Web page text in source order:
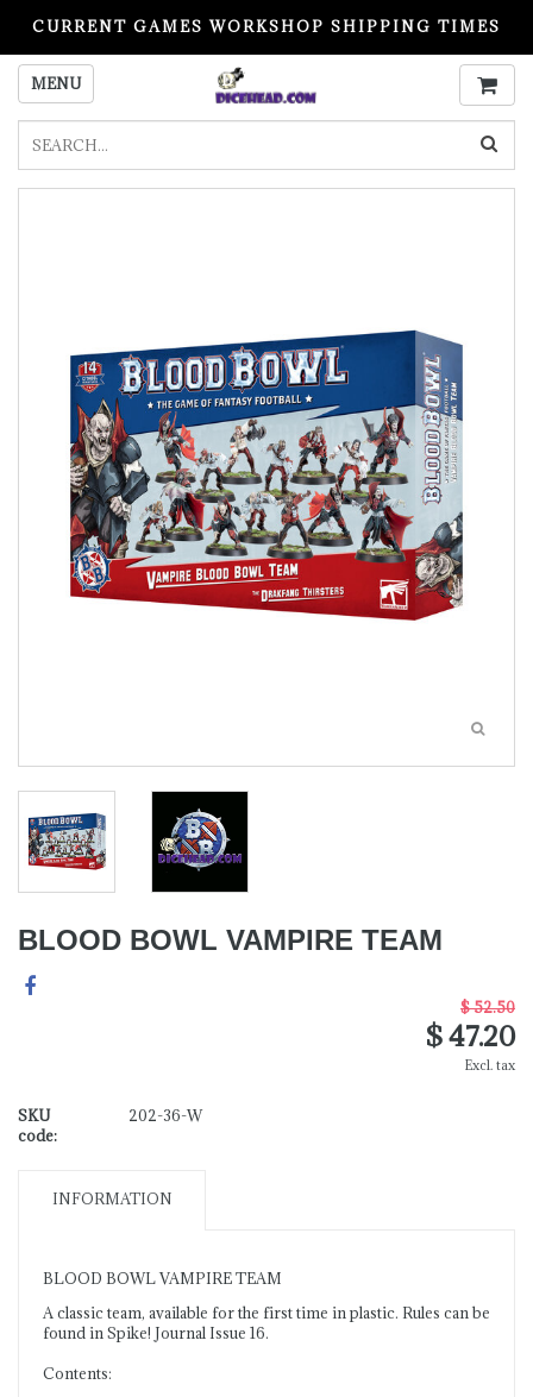
CURRENT GAMES WORKSHOP SHIPPING TIMES
PLEASE READ BEFORE ORDERING
MENU
BLOOD BOWL VAMPIRE TEAM
$ 52.50
$ 47.20
Excl. tax
SKU
code:
202-36-W
INFORMATION
BLOOD BOWL VAMPIRE TEAM
A classic team, available for the first time in plastic. Rules can be
found in Spike! Journal Issue 16.
Contents: